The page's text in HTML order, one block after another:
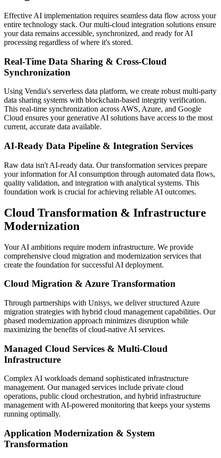
Effective AI implementation requires seamless data flow across your
entire technology stack. Our multi-cloud integration solutions ensure
your data remains accessible, synchronized, and ready for AI
processing regardless of where it's stored.
Real-Time Data Sharing & Cross-Cloud
Synchronization
Using Vendia's serverless data platform, we create robust multi-party
data sharing systems with blockchain-based integrity verification.
This real-time synchronization across AWS, Azure, and Google
Cloud ensures your generative AI solutions have access to the most
current, accurate data available.
AI-Ready Data Pipeline & Integration Services
Raw data isn't AI-ready data. Our transformation services prepare
your information for AI consumption through automated data flows,
quality validation, and integration with analytical systems. This
foundation work is crucial for achieving reliable AI outcomes.
Cloud Transformation & Infrastructure
Modernization
Your AI ambitions require modern infrastructure. We provide
comprehensive cloud migration and modernization services that
create the foundation for successful AI deployment.
Cloud Migration & Azure Transformation
Through partnerships with Unisys, we deliver structured Azure
migration strategies with hybrid cloud management capabilities. Our
phased modernization approach minimizes disruption while
maximizing the benefits of cloud-native AI services.
Managed Cloud Services & Multi-Cloud
Infrastructure
Complex AI workloads demand sophisticated infrastructure
management. Our managed services include private cloud
operations, public cloud orchestration, and hybrid infrastructure
management with AI-powered monitoring that keeps your systems
running optimally.
Application Modernization & System
Transformation